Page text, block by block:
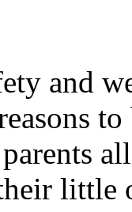
and
little